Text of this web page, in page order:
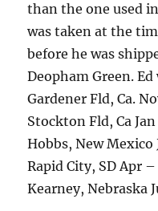
than the one used
was taken at the
before he was
Deopham Green.
Gardener Fld, Ca.
Stockton Fld, Ca
Hobbs, New
Rapid City, SD Apr
Kearney, Nebraska